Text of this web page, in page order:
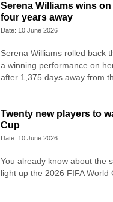
Serena Williams wins
four years away
Date: 10 June 2026
Serena Williams rolled back
a winning performance on
after 1,375 days away from
Twenty new players to
Cup
Date: 10 June 2026
You already know about the
light up the 2026 FIFA